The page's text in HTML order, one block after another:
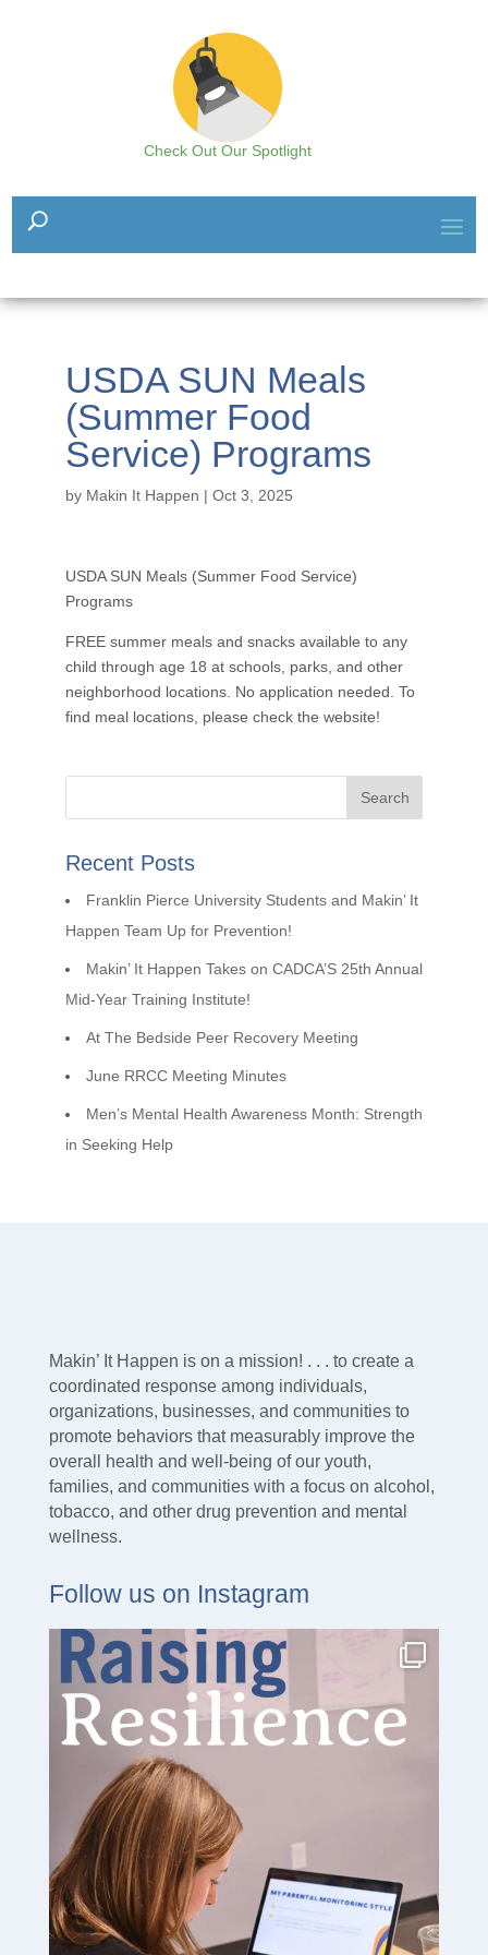
Check Out Our Spotlight
USDA SUN Meals
(Summer Food
Service) Programs
by Makin It Happen | Oct 3, 2025
USDA SUN Meals (Summer Food Service)
Programs
FREE summer meals and snacks available to any
child through age 18 at schools, parks, and other
neighborhood locations. No application needed. To
find meal locations, please check the website!
Recent Posts
Franklin Pierce University Students and Makin’ It
Happen Team Up for Prevention!
Makin’ It Happen Takes on CADCA’S 25th Annual
Mid-Year Training Institute!
At The Bedside Peer Recovery Meeting
June RRCC Meeting Minutes
Men’s Mental Health Awareness Month: Strength
in Seeking Help
Makin’ It Happen is on a mission! . . . to create a
coordinated response among individuals,
organizations, businesses, and communities to
promote behaviors that measurably improve the
overall health and well-being of our youth,
families, and communities with a focus on alcohol,
tobacco, and other drug prevention and mental
wellness.
Follow us on Instagram